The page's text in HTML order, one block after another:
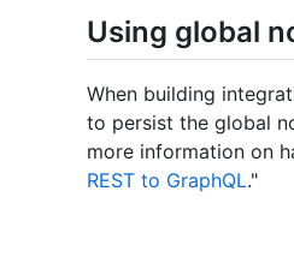
Using global
When building
to persist the global
more information on
REST to GraphQL."